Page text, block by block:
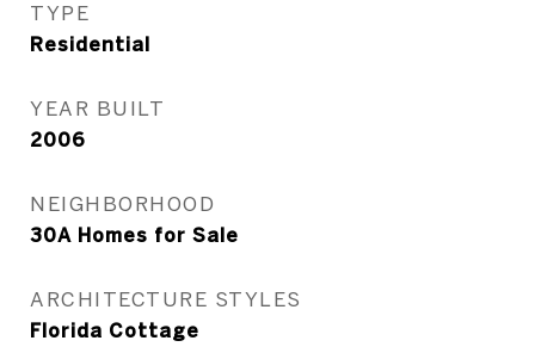
TYPE
Residential
YEAR BUILT
2006
NEIGHBORHOOD
30A Homes for Sale
ARCHITECTURE STYLES
Florida Cottage